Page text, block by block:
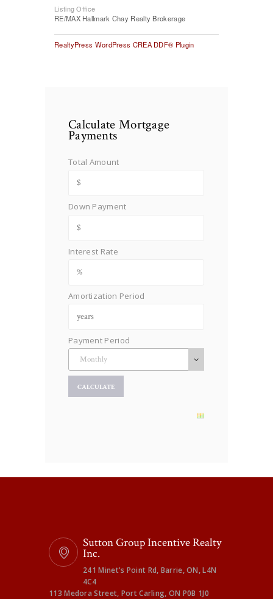
Listing Office
RE/MAX Hallmark Chay Realty Brokerage
RealtyPress WordPress CREA DDF® Plugin
Calculate Mortgage
Payments
Total Amount
Down Payment
Interest Rate
Amortization Period
Payment Period
Sutton Group Incentive Realty
Inc.
241 Minet's Point Rd, Barrie, ON, L4N
4C4
113 Medora Street, Port Carling, ON P0B 1J0